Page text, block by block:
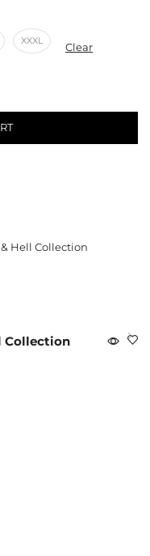
XXXL
Clear
Collection